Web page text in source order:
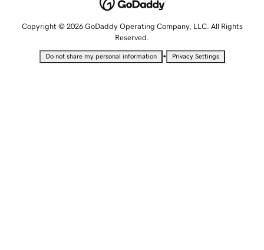
Copyright © 2026 GoDaddy Operating Company, LLC. All Rights
Reserved.
Do not share my personal information • Privacy Settings